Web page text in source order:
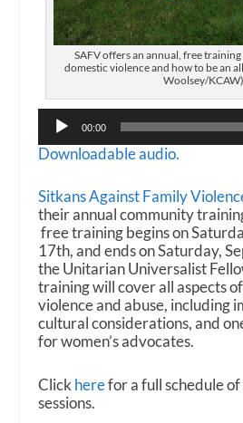
SAFV offers an annual, free
domestic violence and how to be an
Woolsey/KCAW)
Audio
Player
00:00
Downloadable audio.
Sitkans Against Family
their annual community
free training begins on
17th, and ends on Saturday,
the Unitarian Universalist
training will cover all aspects
violence and abuse, including
cultural considerations, and
for women’s advocates.
Click herefor a full schedule
sessions.